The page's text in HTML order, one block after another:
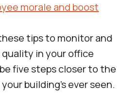
morale and boost
tips to monitor and
in your office
five steps closer to the
building’s ever seen.